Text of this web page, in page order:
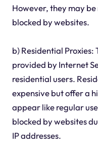
However, they may
blocked by websites.
b) Residential Proxies:
provided by Internet
residential users.
expensive but offer a
appear like regular
blocked by websites
IP addresses.